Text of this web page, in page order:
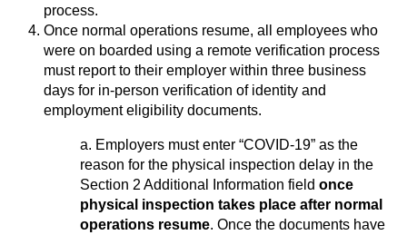
process.
Once normal operations resume, all employees who
were on boarded using a remote verification process
must report to their employer within three business
days for in-person verification of identity and
employment eligibility documents.
a. Employers must enter “COVID-19” as the
reason for the physical inspection delay in the
Section 2 Additional Information field once
physical inspection takes place after normal
operations resume. Once the documents have